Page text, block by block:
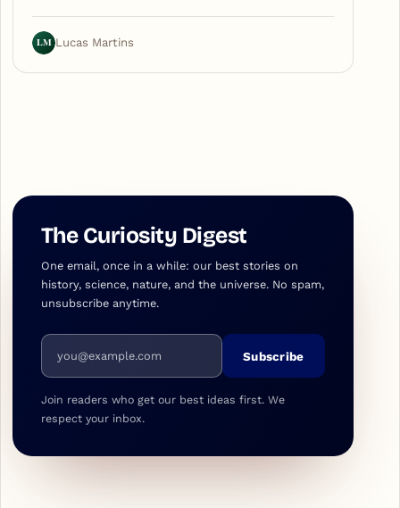
LM Lucas Martins
The Curiosity Digest
One email, once in a while: our best stories on
history, science, nature, and the universe. No spam,
unsubscribe anytime.
Email address
Subscribe
Join readers who get our best ideas first. We
respect your inbox.